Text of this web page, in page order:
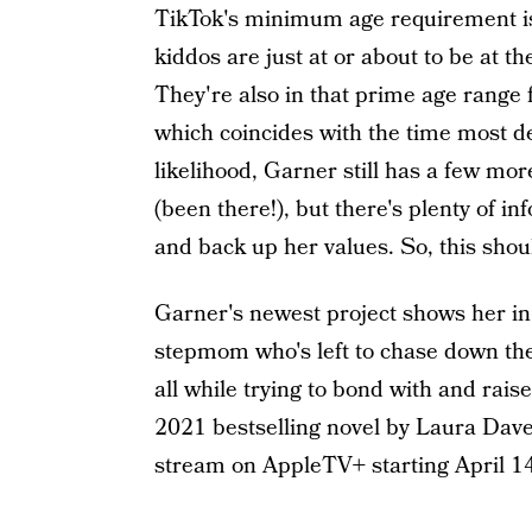
TikTok's minimum age requirement
kiddos are just at or about to be at
They're also in that prime age
which coincides with the time most
likelihood, Garner still has a few
(been there!), but there's plenty of
and back up her values. So, this
Garner's newest project shows her
stepmom who's left to chase down
all while trying to bond with and
2021 bestselling novel by Laura
stream on AppleTV+ starting April